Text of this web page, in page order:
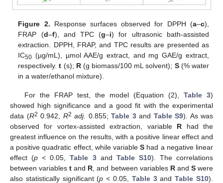
Figure 2. Response surfaces observed for DPPH (a–c),
FRAP (d–f), and TPC (g–i) for ultrasonic bath-assisted
extraction. DPPH, FRAP, and TPC results are presented as
IC50 (µg/mL), µmol AAE/g extract, and mg GAE/g extract,
respectively.t (s); R(g biomass/100 mL solvent); S(% water
in a water/ethanol mixture).
For the FRAP test, the model (Equation (2), Table 3)
showed high significance and a good fit with the experimental
data (R2 0.942, R2 adj. 0.855; Table 3and Table S9). As was
observed for vortex-assisted extraction, variable R had the
greatest influence on the results, with a positive linear effect and
a positive quadratic effect, while variableS had a negative linear
effect (p < 0.05,Table 3and Table S10). The correlations
between variablest and R , and between variables Rand Swere
also statistically significant (p < 0.05, Table 3andTable S10).